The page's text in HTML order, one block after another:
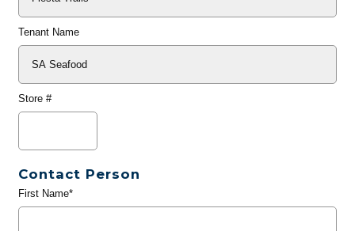
Tenant Name
Store #
Contact Person
First Name*